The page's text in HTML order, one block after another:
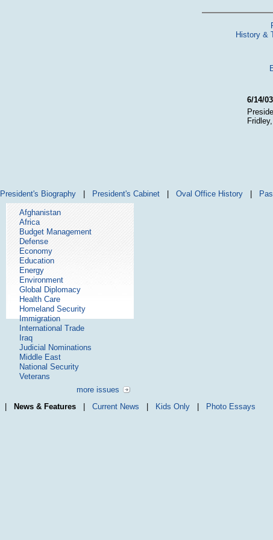
History &
6/14/
President's Biography President's Cabinet Oval Office History
Afghanistan
Africa
Budget Management
Defense
Economy
Education
Energy
Environment
Global Diplomacy
Health Care
Homeland Security
Immigration
International Trade
Iraq
Judicial Nominations
Middle East
National Security
Veterans
more issues
News & Features Current News Kids Only Photo Essays